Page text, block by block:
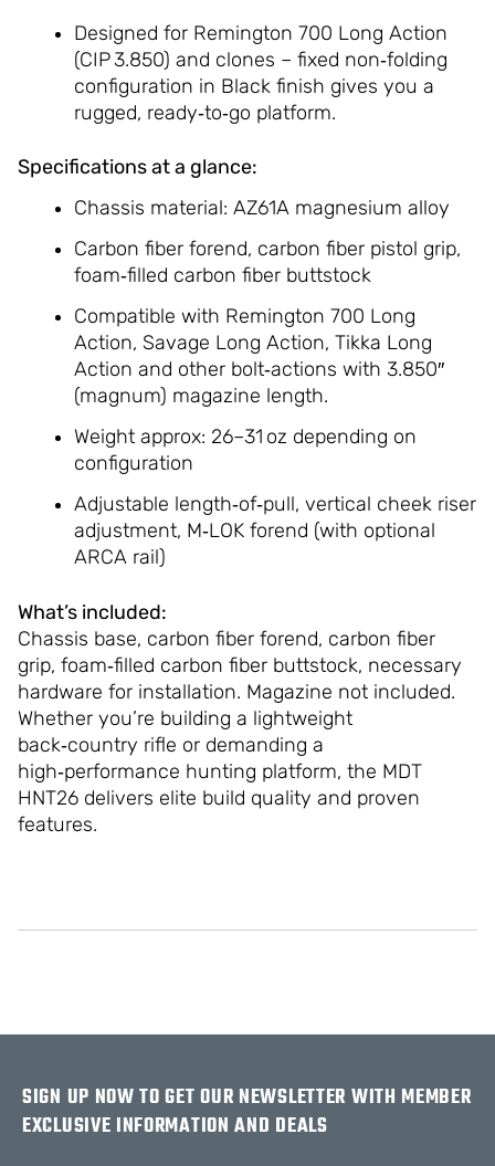
Designed for Remington 700 Long Action
(CIP 3.850) and clones – fixed non‑folding
configuration in Black finish gives you a
rugged, ready‑to‑go platform.
Specifications at a glance:
Chassis material: AZ61A magnesium alloy
Carbon fiber forend, carbon fiber pistol grip,
foam‑filled carbon fiber buttstock
Compatible with Remington 700 Long
Action, Savage Long Action, Tikka Long
Action and other bolt‑actions with 3.850″
(magnum) magazine length.
Weight approx: 26–31 oz depending on
configuration
Adjustable length‑of‑pull, vertical cheek riser
adjustment, M‑LOK forend (with optional
ARCA rail)
What’s included:
Chassis base, carbon fiber forend, carbon fiber
grip, foam‑filled carbon fiber buttstock, necessary
hardware for installation. Magazine not included.
Whether you’re building a lightweight
back‑country rifle or demanding a
high‑performance hunting platform, the MDT
HNT26 delivers elite build quality and proven
features.
SIGN UP NOW TO GET OUR NEWSLETTER WITH MEMBER
EXCLUSIVE INFORMATION AND DEALS